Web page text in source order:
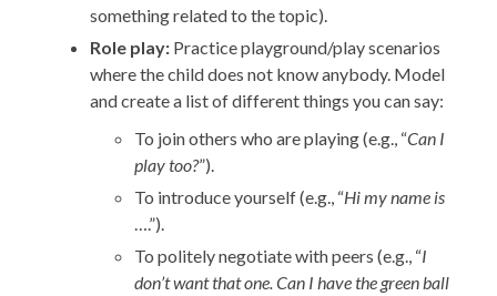
something related to the topic).
Role play: Practice playground/play scenarios
where the child does not know anybody. Model
and create a list of different things you can say:
To join others who are playing (e.g., “Can I
play too?”).
To introduce yourself (e.g., “Hi my name is
….”).
To politely negotiate with peers (e.g., “I
don’t want that one. Can I have the green ball